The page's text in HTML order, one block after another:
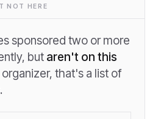
NOT HERE
sponsored two or more
but aren't on this
organizer, that's a list of